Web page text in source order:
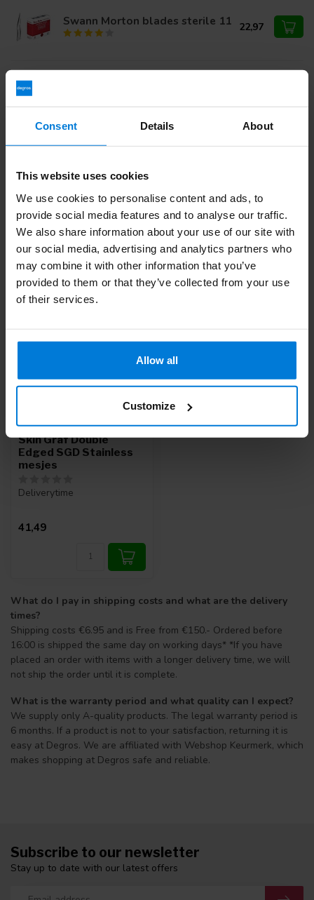
Consent Details About
This website uses cookies
We use cookies to personalise content and ads, to
provide social media features and to analyse our traffic.
We also share information about your use of our site with
our social media, advertising and analytics partners who
may combine it with other information that you’ve
provided to them or that they’ve collected from your use
of their services.
Allow all
Customize
Swann Morton blades sterile 11 22,97
Or do you need help with your order? Contact our
Service or call+31 (0)30 203 59 02
Recently viewed
Swann Morton Steriel
Skin Graf Double
Edged SGD Stainless
mesjes
Deliverytime
41,49
What do I pay in shipping costs and what are the delivery
times?
Shipping costs €6.95 and is Free from €150.- Ordered before
16:00 is shipped the same day on working days* *If you have
placed an order with items with a longer delivery time, we will
not ship the order until it is complete.
What is the warranty period and what quality can I expect?
We supply only A-quality products. The legal warranty period is
6 months. If a product is not to your satisfaction, returning it is
easy at Degros. We are affiliated with Webshop Keurmerk, which
makes shopping at Degros safe and reliable.
Subscribe to our newsletter
Stay up to date with our latest offers